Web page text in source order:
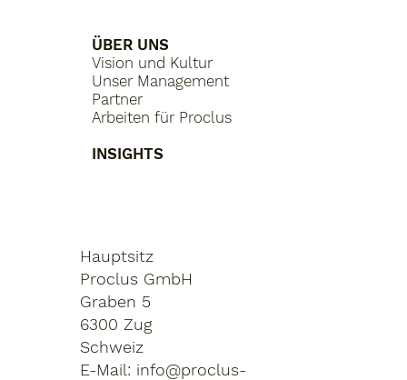
ÜBER UNS
Vision und Kultur
Unser Management
Partner
Arbeiten für Proclus
INSIGHTS
Hauptsitz
Proclus GmbH
Graben 5
6300 Zug
Schweiz
E-Mail: info@proclus-